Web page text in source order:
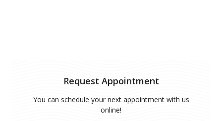
Request Appointment
You can schedule your next appointment with us
online!